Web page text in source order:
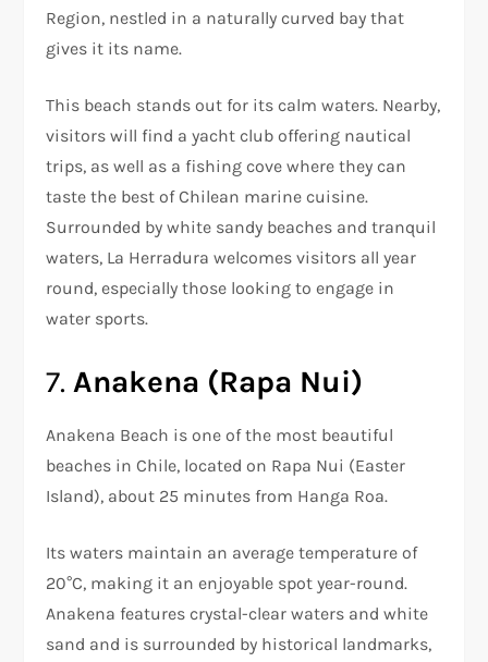
Region, nestled in a naturally curved bay that
gives it its name.
This beach stands out for its calm waters. Nearby,
visitors will find a yacht club offering nautical
trips, as well as a fishing cove where they can
taste the best of Chilean marine cuisine.
Surrounded by white sandy beaches and tranquil
waters, La Herradura welcomes visitors all year
round, especially those looking to engage in
water sports.
7.Anakena (Rapa Nui)
Anakena Beach is one of the most beautiful
beaches in Chile, located on Rapa Nui (Easter
Island), about 25 minutes from Hanga Roa.
Its waters maintain an average temperature of
20°C, making it an enjoyable spot year-round.
Anakena features crystal-clear waters and white
sand and is surrounded by historical landmarks,